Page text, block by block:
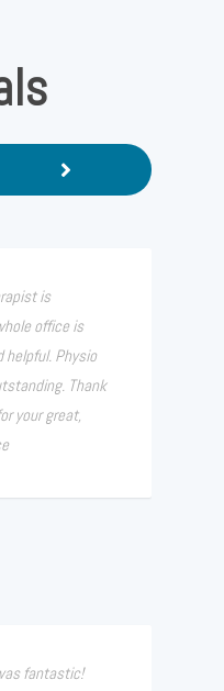
Next
is
office is
helpful. Physio
Thank
your great,
fantastic!